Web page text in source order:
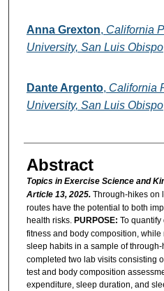
Anna Grexton, California
University, San Luis Obispo
Dante Argento, California
University, San Luis Obispo
Abstract
Topics in Exercise Science and
Article 13, 2025.Through-hikes on
routes have the potential to both
health risks. PURPOSE: To
fitness and body composition,
sleep habits in a sample of through-
completed two lab visits consisting
test and body composition
expenditure, sleep duration, and